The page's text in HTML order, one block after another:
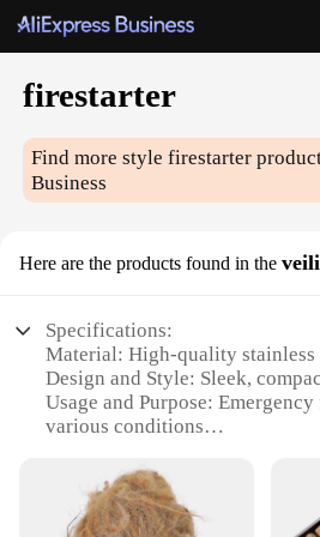
firestarter
Find more stylefirestarter
Business
Here are the products found in the
Specifications:
Material: High-quality stainless
Design and Style: Sleek,
Usage and Purpose:
various conditions
camping, survival situations
Shape or Size or Weight or
and portable, fits easily in a